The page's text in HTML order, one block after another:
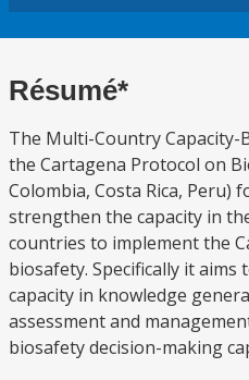
Résumé*
The Multi-Country
the Cartagena Protocol on
Colombia, Costa Rica, Peru)
strengthen the capacity in
countries to implement the
biosafety. Specifically it
capacity in knowledge
assessment and
biosafety decision-making